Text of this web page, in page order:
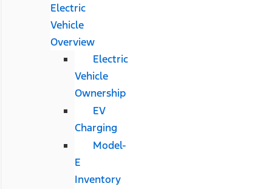
Electric
Vehicle
Overview
Electric
Vehicle
Ownership
EV
Charging
Model-
E
Inventory